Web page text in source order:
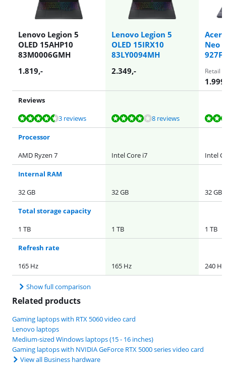
Lenovo Legion 5
OLED 15AHP10
83M0006GMH
Lenovo Legion 5
OLED 15IRX10
83LY0094MH
Acer
Neo
927F
1.819,- 2.349,- Retail
1.999
Reviews
Review is 8,8 out of 10, based on 3 reviews.
3 reviews
Review is 7,6 out of 10, based on 8 reviews. 8 reviews
Review is 8,5 out of 10, based on 5 reviews.
Review is 9,2 out of 10, based on 1 review.
Review is 7,6 out of 10, based on 8 reviews.
Processor
AMD Ryzen 7
Intel Core i7 Intel
Internal RAM
32 GB
32 GB 32 GB
Total storage capacity
1 TB
1 TB 1 TB
Refresh rate
165 Hz
165 Hz 240 Hz
Show full comparison
Related products
Gaming laptops with RTX 5060 video card
Lenovo laptops
Medium-sized Windows laptops (15 - 16 inches)
Gaming laptops with NVIDIA GeForce RTX 5000 series video card
View all Business hardware